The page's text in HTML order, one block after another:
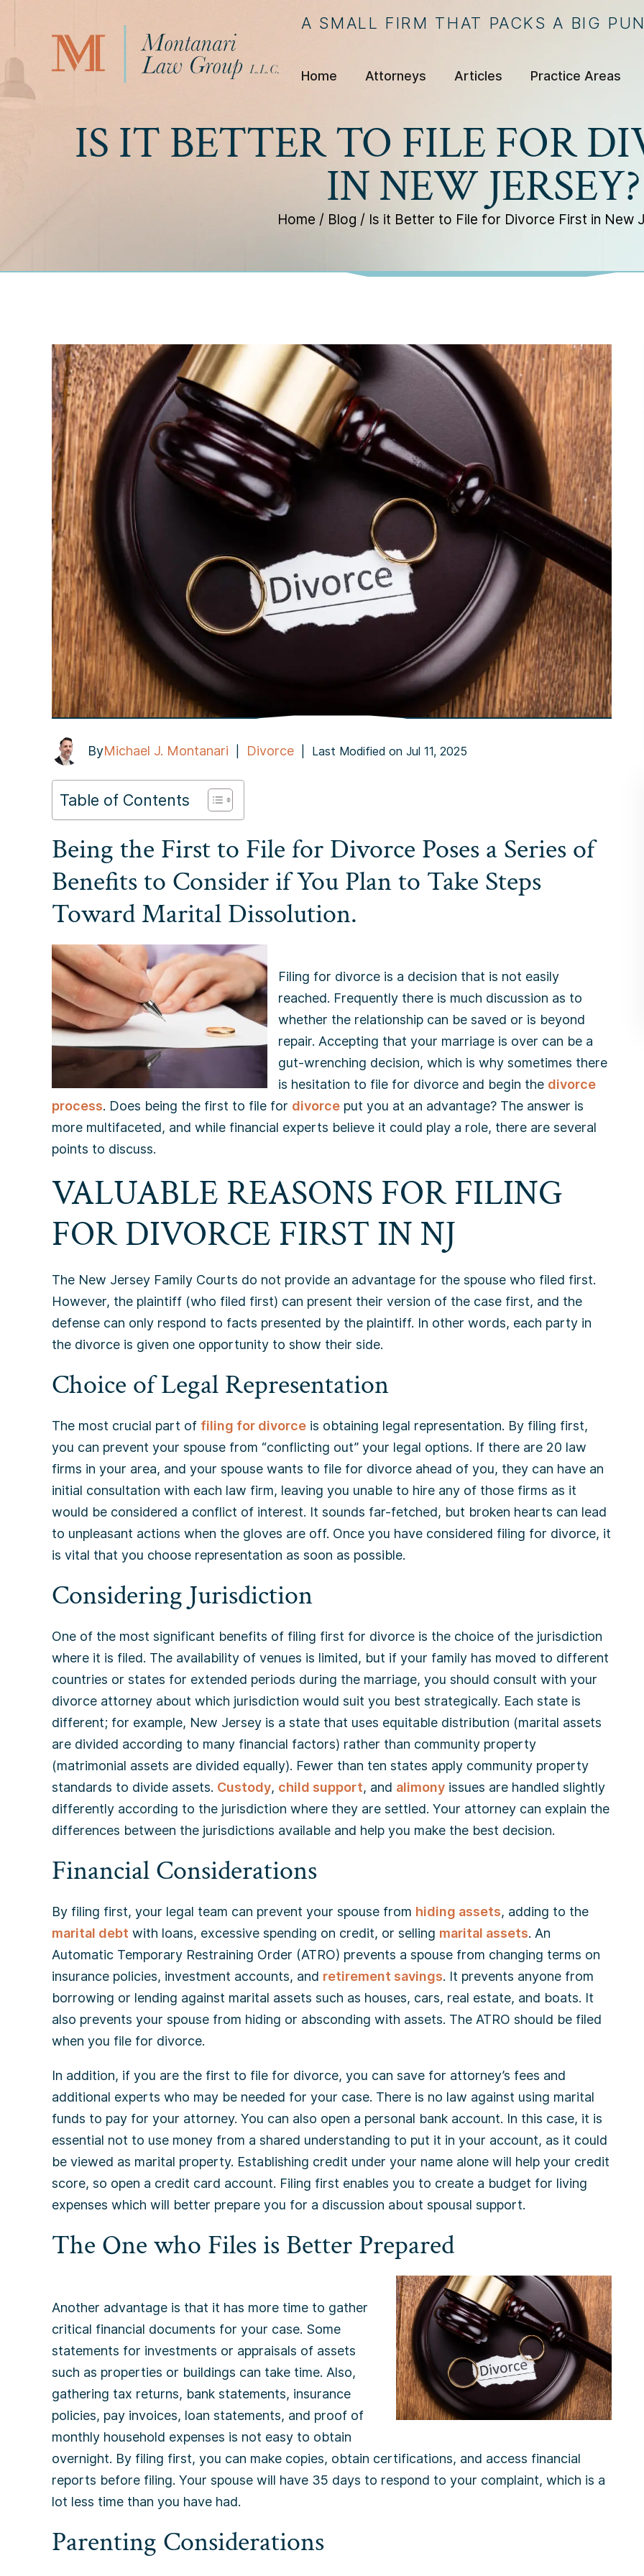
A SMALL FIRM THAT PACKS A BIG
Home Attorneys Articles Practice Areas
IS IT BETTER TO FILE FOR
IN NEW JERSEY?
Home / Blog / Is it Better to File for Divorce First in New
ByMichael J. Montanari Divorce Last Modified on Jul 11, 2025
Table of Contents
Being the First to File for Divorce Poses a Series of
Benefits to Consider if You Plan to Take Steps
Toward Marital Dissolution.
Filing for divorce is a decision that is not easily
reached. Frequently there is much discussion as to
whether the relationship can be saved or is beyond
repair. Accepting that your marriage is over can be a
gut-wrenching decision, which is why sometimes there
is hesitation to file for divorce and begin the divorce
process. Does being the first to file for divorce put you at an advantage? The answer is
more multifaceted, and while financial experts believe it could play a role, there are several
points to discuss.
VALUABLE REASONS FOR FILING
FOR DIVORCE FIRST IN NJ
The New Jersey Family Courts do not provide an advantage for the spouse who filed first.
However, the plaintiff (who filed first) can present their version of the case first, and the
defense can only respond to facts presented by the plaintiff. In other words, each party in
the divorce is given one opportunity to show their side.
Choice of Legal Representation
The most crucial part of filing for divorce is obtaining legal representation. By filing first,
you can prevent your spouse from “conflicting out” your legal options. If there are 20 law
firms in your area, and your spouse wants to file for divorce ahead of you, they can have an
initial consultation with each law firm, leaving you unable to hire any of those firms as it
would be considered a conflict of interest. It sounds far-fetched, but broken hearts can lead
to unpleasant actions when the gloves are off. Once you have considered filing for divorce, it
is vital that you choose representation as soon as possible.
Considering Jurisdiction
One of the most significant benefits of filing first for divorce is the choice of the jurisdiction
where it is filed. The availability of venues is limited, but if your family has moved to different
countries or states for extended periods during the marriage, you should consult with your
divorce attorney about which jurisdiction would suit you best strategically. Each state is
different; for example, New Jersey is a state that uses equitable distribution (marital assets
are divided according to many financial factors) rather than community property
(matrimonial assets are divided equally). Fewer than ten states apply community property
standards to divide assets. Custody, child support, and alimony issues are handled slightly
differently according to the jurisdiction where they are settled. Your attorney can explain the
differences between the jurisdictions available and help you make the best decision.
Financial Considerations
By filing first, your legal team can prevent your spouse from hiding assets, adding to the
marital debt with loans, excessive spending on credit, or selling marital assets. An
Automatic Temporary Restraining Order (ATRO) prevents a spouse from changing terms on
insurance policies, investment accounts, and retirement savings. It prevents anyone from
borrowing or lending against marital assets such as houses, cars, real estate, and boats. It
also prevents your spouse from hiding or absconding with assets. The ATRO should be filed
when you file for divorce.
In addition, if you are the first to file for divorce, you can save for attorney’s fees and
additional experts who may be needed for your case. There is no law against using marital
funds to pay for your attorney. You can also open a personal bank account. In this case, it is
essential not to use money from a shared understanding to put it in your account, as it could
be viewed as marital property. Establishing credit under your name alone will help your credit
score, so open a credit card account. Filing first enables you to create a budget for living
expenses which will better prepare you for a discussion about spousal support.
The One who Files is Better Prepared
Another advantage is that it has more time to gather
critical financial documents for your case. Some
statements for investments or appraisals of assets
such as properties or buildings can take time. Also,
gathering tax returns, bank statements, insurance
policies, pay invoices, loan statements, and proof of
monthly household expenses is not easy to obtain
overnight. By filing first, you can make copies, obtain certifications, and access financial
reports before filing. Your spouse will have 35 days to respond to your complaint, which is a
lot less time than you have had.
Parenting Considerations